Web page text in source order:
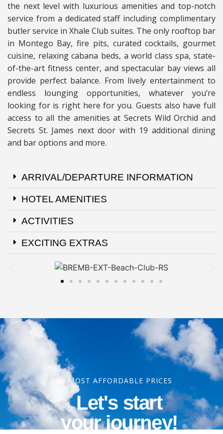
the next level with luxurious amenities and top-notch
service from a dedicated staff including complimentary
butler service in Xhale Club suites. The only rooftop bar
in Montego Bay, fire pits, curated cocktails, gourmet
cuisine, relaxing cabana beds, a world class spa, state-
of-the-art fitness center, and spectacular bay views all
provide perfect balance. From lively entertainment to
endless lounging opportunities, whatever you’re
looking for is right here for you. Guests also have full
access to all the amenities at Secrets Wild Orchid and
Secrets St. James next door with 19 additional dining
and bar options and more.
ARRIVAL/DEPARTURE INFORMATION
HOTEL AMENITIES
ACTIVITIES
EXCITING EXTRAS
THE MOST AFFORDABLE PRICES
Let's start
your journey!